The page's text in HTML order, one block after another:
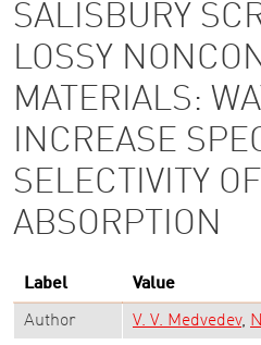
SALISBURY
LOSSY
MATERIALS:
INCREASE
SELECTIVITY OF
ABSORPTION
Label Value
Author V. V. Medvedev